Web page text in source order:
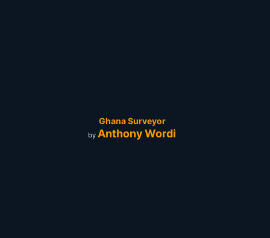
Ghana Surveyor
by Anthony Wordi